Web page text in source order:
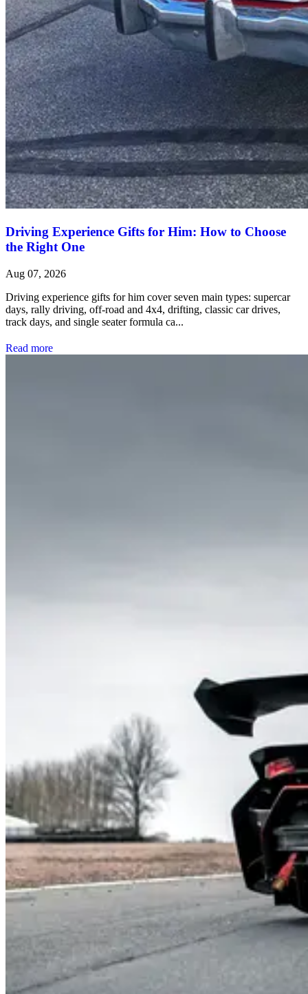
Driving Experience Gifts for Him: How to Choose
the Right One
Aug 07, 2026
Driving experience gifts for him cover seven main types: supercar
days, rally driving, off-road and 4x4, drifting, classic car drives,
track days, and single seater formula ca...
Read more